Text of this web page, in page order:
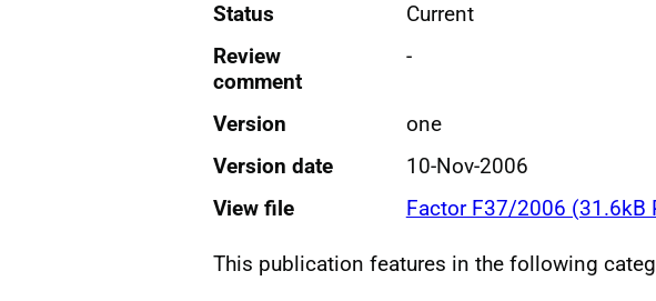
Status
Current
Review
comment
-
Version
one
Version date
10-Nov-2006
View file
Factor F37/2006 (31.6kB
This publication features in the following